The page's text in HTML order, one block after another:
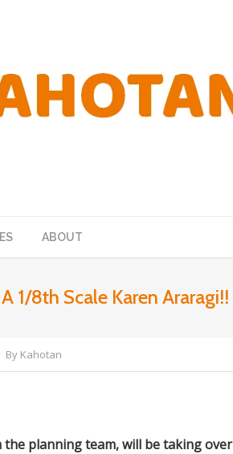
ABOUT
1/8th Scale Karen Araragi!!
By Kahotan
the planning team, will be taking over